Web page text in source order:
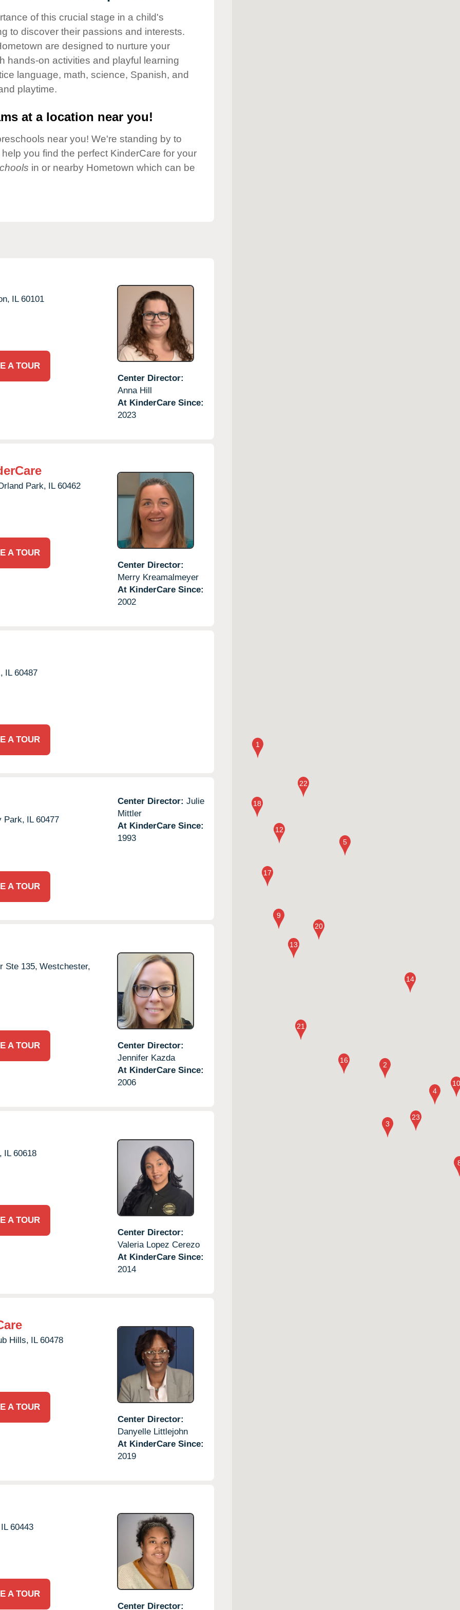
of this crucial stage in a child's
to discover their passions and interests.
are designed to nurture your
hands-on activities and playful learning
language, math, science, Spanish, and
playtime.
at a location near you!
near you! We're standing by to
you find the perfect KinderCare for your
in or nearby Hometown which can be
IL 60101
A TOUR
Center Director:
Anna Hill
At KinderCare Since:
2023
Park, IL 60462
A TOUR
Center Director:
Merry Kreamalmeyer
At KinderCare Since:
2002
IL 60487
A TOUR
Park, IL 60477
A TOUR
Center Director: Julie
Mittler
At KinderCare Since:
1993
Ste 135, Westchester,
A TOUR
Center Director:
Jennifer Kazda
At KinderCare Since:
2006
IL 60618
A TOUR
Center Director:
Valeria Lopez Cerezo
At KinderCare Since:
2014
Hills, IL 60478
A TOUR
Center Director:
Danyelle Littlejohn
At KinderCare Since:
2019
IL 60443
A TOUR
Center Director: